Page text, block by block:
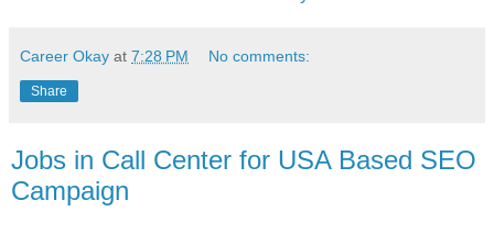
Career Okay at 7:28 PM No comments:
Share
Jobs in Call Center for USA Based SEO
Campaign